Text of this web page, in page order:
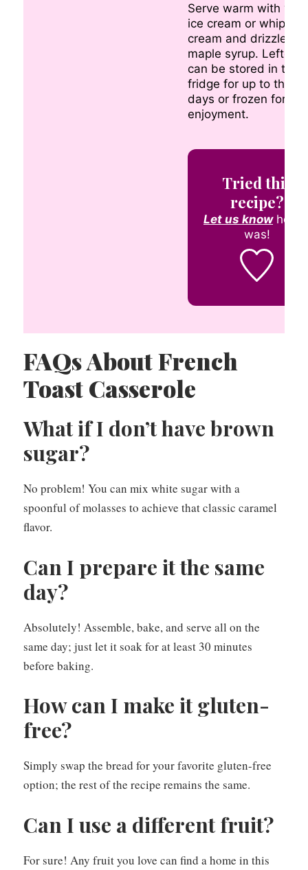
Serve warm with
ice cream or whipped
cream and drizzle
maple syrup.
can be stored in the
fridge for up to three
days or frozen for
enjoyment.
Tried this
recipe?
Let us knowhow
was!
FAQs About French
Toast Casserole
What if I don’t have brown
sugar?
No problem! You can mix white sugar with a
spoonful of molasses to achieve that classic caramel
flavor.
Can I prepare it the same
day?
Absolutely! Assemble, bake, and serve all on the
same day; just let it soak for at least 30 minutes
before baking.
How can I make it gluten-
free?
Simply swap the bread for your favorite gluten-free
option; the rest of the recipe remains the same.
Can I use a different fruit?
For sure! Any fruit you love can find a home in this